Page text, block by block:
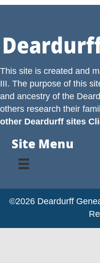
This site is created and
III. The purpose of this
and ancestry of the
others research their
other Deardurff sites
Site Menu
©2026 Deardurff